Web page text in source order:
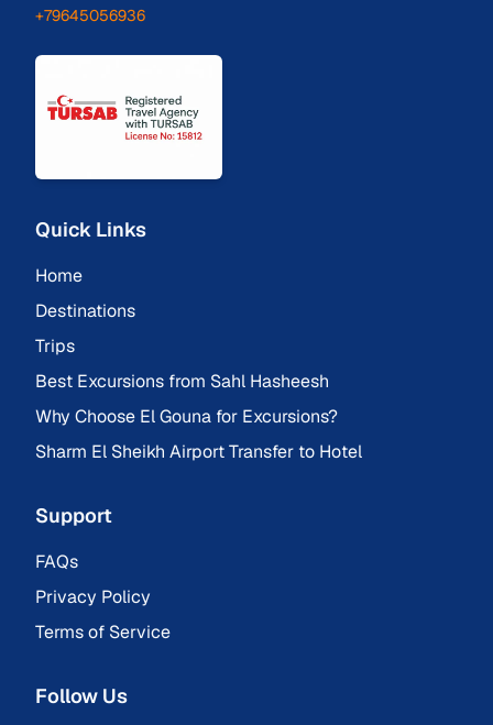
+79645056936
Quick Links
Home
Destinations
Trips
Best Excursions from Sahl Hasheesh
Why Choose El Gouna for Excursions?
Sharm El Sheikh Airport Transfer to Hotel
Support
FAQs
Privacy Policy
Terms of Service
Follow Us